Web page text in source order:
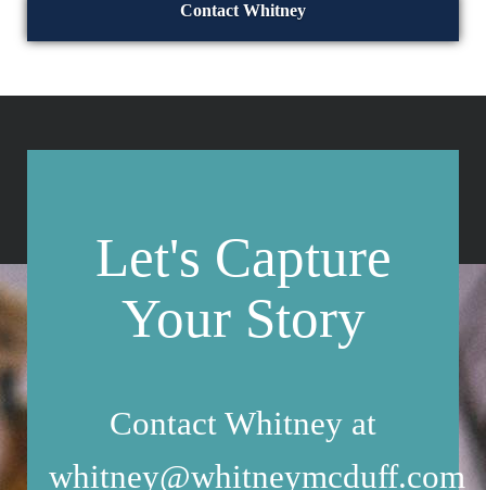
Contact Whitney
Let's Capture
Your Story
Contact Whitney at
whitney@whitneymcduff.com